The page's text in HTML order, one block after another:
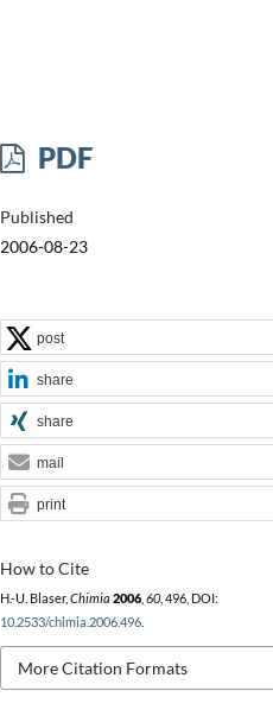
PDF
Published
2006-08-23
How to Cite
H.-U. Blaser, Chimia 2006, 60, 496, DOI:
10.2533/chimia.2006.496.
More Citation Formats
post
share
share
mail
print